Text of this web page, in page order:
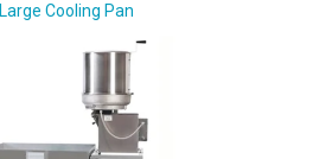
Large Cooling Pan